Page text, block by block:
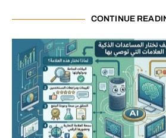
CONTINUE